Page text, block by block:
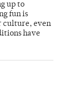
up to
fun is
culture, even
have